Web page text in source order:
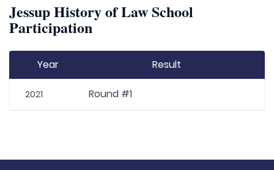
Jessup History of Law School
Participation
Year Result
2021 Round #1